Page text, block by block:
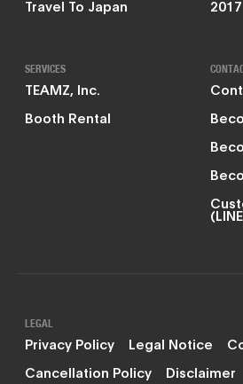
Travel To Japan
2017
SERVICES
TEAMZ, Inc.
Booth Rental
LEGAL
Privacy Policy Legal Notice
Cancellation Policy
Disclaimer